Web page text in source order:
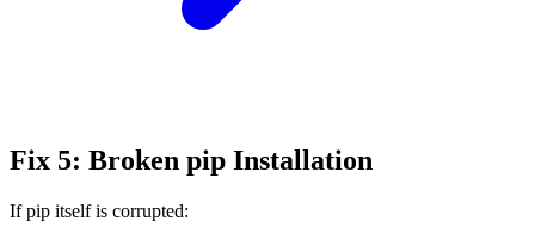
Fix 5: Broken pip Installation
If pip itself is corrupted: